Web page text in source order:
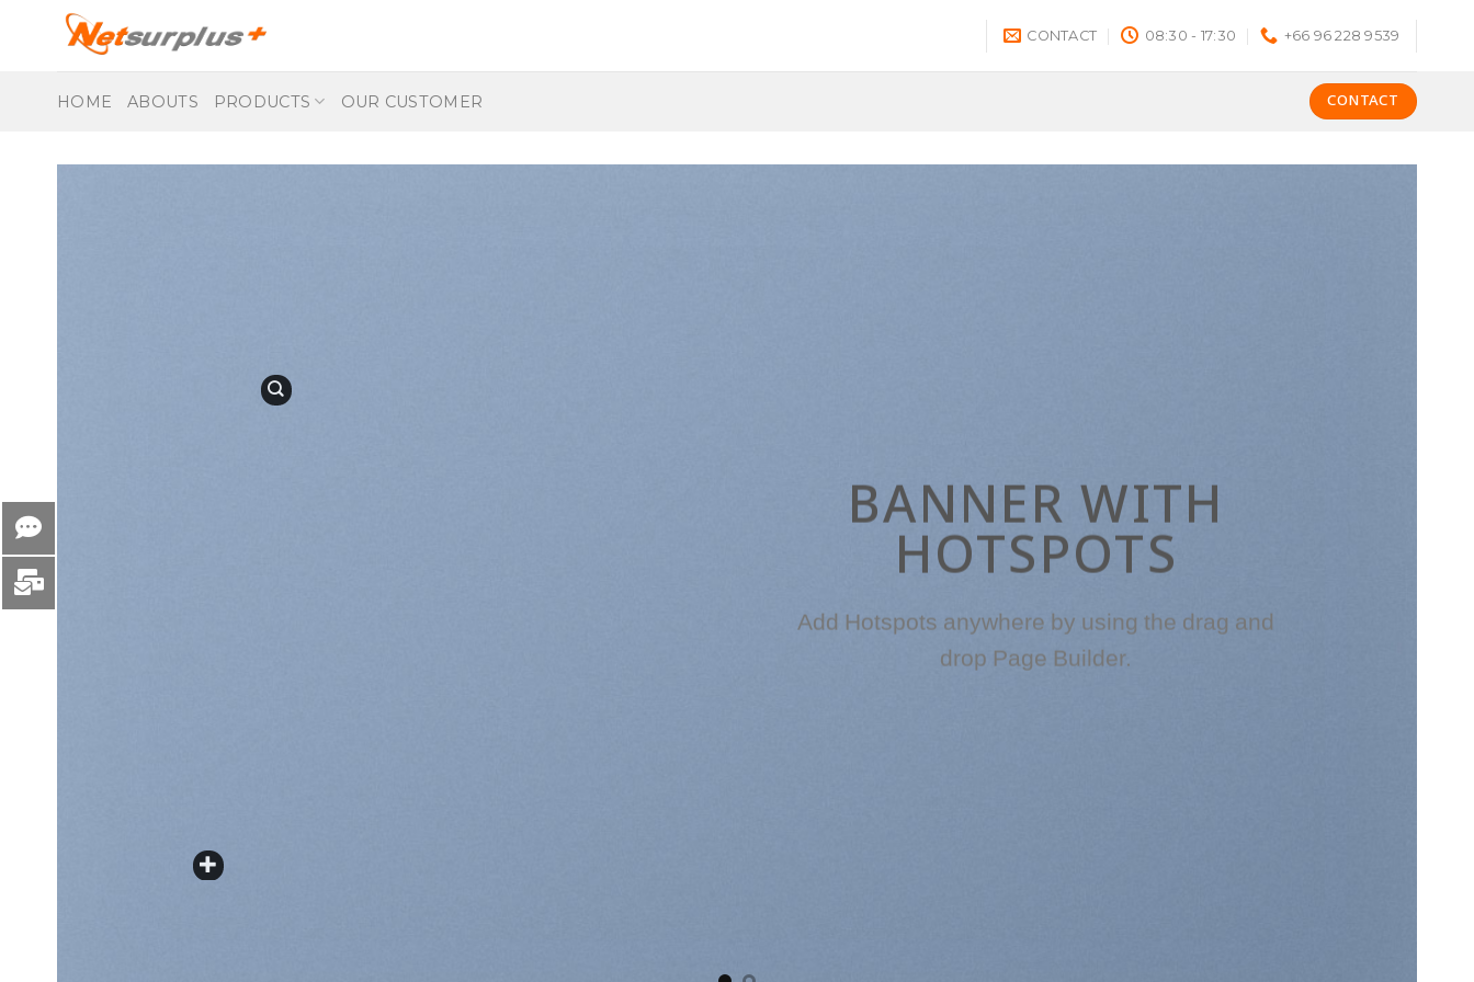
content
CONTACT 08:30 - 17:30 +66 96 228 9539
HOME ABOUTS PRODUCTS OUR CUSTOMER CONTACT
BANNER WITH
HOTSPOTS
Add Hotspots anywhere by using the drag and
drop Page Builder.